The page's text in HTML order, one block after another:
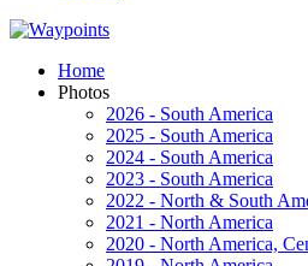
Home
Photos
2026 - South America
2025 - South America
2024 - South America
2023 - South America
2022 - North & South
2021 - North America
2020 - North America,